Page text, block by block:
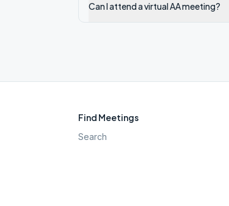
Can I attend a virtual AA meeting?
Find Meetings
Search